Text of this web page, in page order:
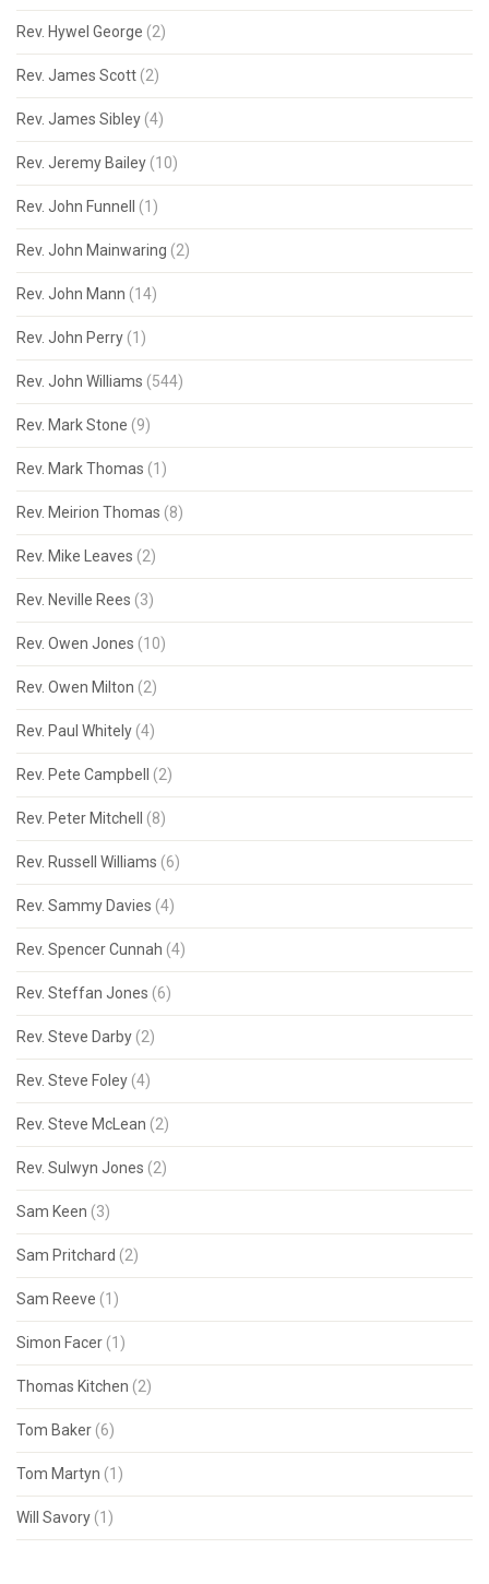
Rev. Hywel George (2)
Rev. James Scott (2)
Rev. James Sibley (4)
Rev. Jeremy Bailey (10)
Rev. John Funnell (1)
Rev. John Mainwaring (2)
Rev. John Mann (14)
Rev. John Perry (1)
Rev. John Williams (544)
Rev. Mark Stone (9)
Rev. Mark Thomas (1)
Rev. Meirion Thomas (8)
Rev. Mike Leaves (2)
Rev. Neville Rees (3)
Rev. Owen Jones (10)
Rev. Owen Milton (2)
Rev. Paul Whitely (4)
Rev. Pete Campbell (2)
Rev. Peter Mitchell (8)
Rev. Russell Williams (6)
Rev. Sammy Davies (4)
Rev. Spencer Cunnah (4)
Rev. Steffan Jones (6)
Rev. Steve Darby (2)
Rev. Steve Foley (4)
Rev. Steve McLean (2)
Rev. Sulwyn Jones (2)
Sam Keen (3)
Sam Pritchard (2)
Sam Reeve (1)
Simon Facer (1)
Thomas Kitchen (2)
Tom Baker (6)
Tom Martyn (1)
Will Savory (1)